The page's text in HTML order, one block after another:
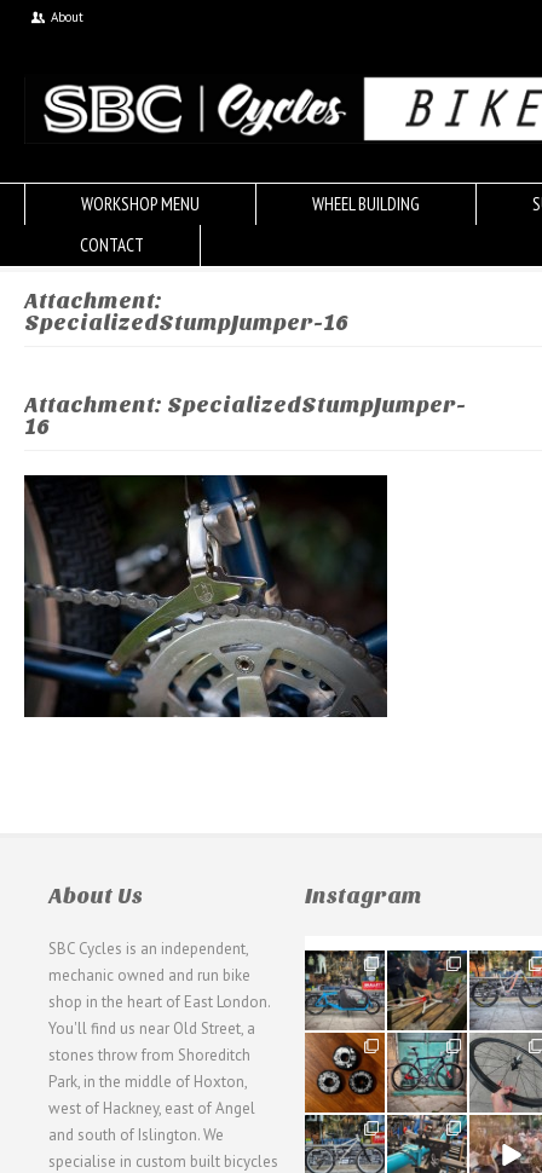
About
WORKSHOP MENU WHEEL BUILDING
CONTACT
Attachment:
SpecializedStumpJumper-16
Attachment: SpecializedStumpJumper-
16
About Us
SBC Cycles is an independent,
mechanic owned and run bike
shop in the heart of East London.
You'll find us near Old Street, a
stones throw from Shoreditch
Park, in the middle of Hoxton,
west of Hackney, east of Angel
and south of Islington. We
specialise in custom built bicycles
Instagram
21
0
190
9
26
0
31
2
59
2
26
0
28
3
24
1
48
5